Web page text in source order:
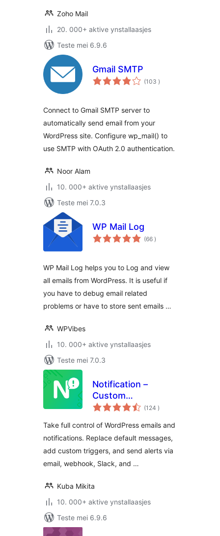
Zoho Mail
20. 000+ aktive ynstallaasjes
Teste mei 6.9.6
Gmail SMTP
(103 totale
wurdearrings
)
Connect to Gmail SMTP server to
automatically send email from your
WordPress site. Configure wp_mail() to
use SMTP with OAuth 2.0 authentication.
Noor Alam
10. 000+ aktive ynstallaasjes
Teste mei 7.0.3
WP Mail Log
(66 totale
wurdearrings
)
WP Mail Log helps you to Log and view
all emails from WordPress. It is useful if
you have to debug email related
problems or have to store sent emails …
WPVibes
10. 000+ aktive ynstallaasjes
Teste mei 7.0.3
Notification –
Custom
Notifications and
WordPress
(124 totale
wurdearrings
)
Take full control of WordPress emails and
notifications. Replace default messages,
add custom triggers, and send alerts via
email, webhook, Slack, and …
Kuba Mikita
10. 000+ aktive ynstallaasjes
Teste mei 6.9.6